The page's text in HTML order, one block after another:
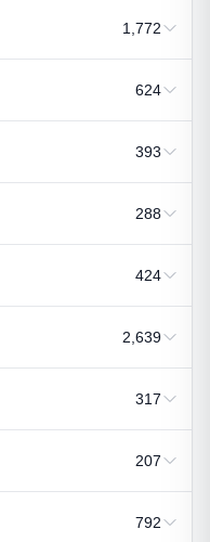
1,772
624
393
288
424
2,639
317
207
792